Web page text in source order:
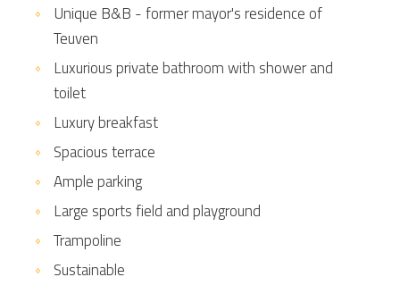
Unique B&B - former mayor's residence of
Teuven
Luxurious private bathroom with shower and
toilet
Luxury breakfast
Spacious terrace
Ample parking
Large sports field and playground
Trampoline
Sustainable